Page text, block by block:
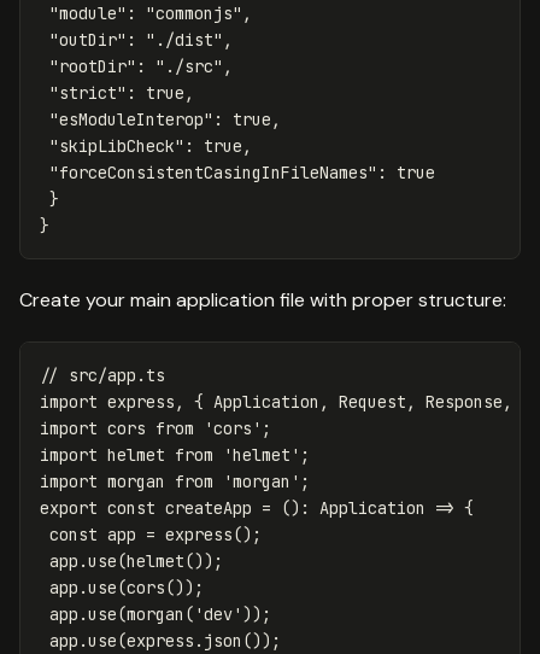
"module" : "commonjs" ,
"outDir" : "./dist" ,
"rootDir" : "./src" ,
"strict" : true ,
"esModuleInterop" : true ,
"skipLibCheck" : true ,
"forceConsistentCasingInFileNames" :
true
}
}
Create your main application file with proper structure:
// src/app.ts
import express , { Application , Request , Response ,
import cors from 'cors ' ;
import helmet from 'helmet ' ;
import morgan from 'morgan ' ;
export const createApp = (): Application => {
const app = express();
app .use(helmet());
app .use(cors());
app .use(morgan ( 'dev' ));
app .use(express . json ());